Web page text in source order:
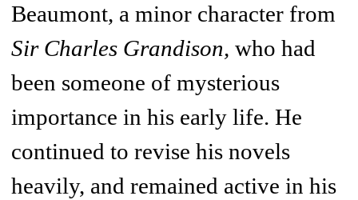
Beaumont, a minor character from
Sir Charles Grandison, who had
been someone of mysterious
importance in his early life. He
continued to revise his novels
heavily, and remained active in his